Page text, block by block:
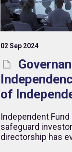
02 Sep 2024
of
Independent
safeguard
directorship has